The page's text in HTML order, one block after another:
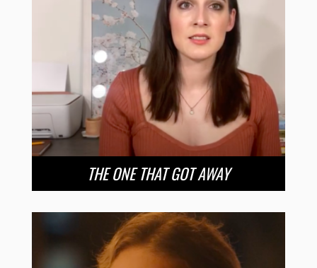
THE ONE THAT GOT AWAY